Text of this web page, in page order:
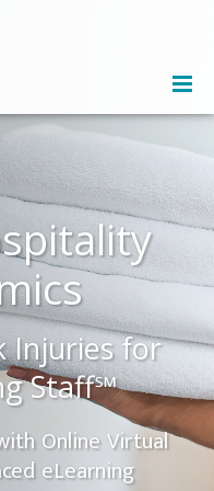
Injuries for
Staff℠
Online Virtual
eLearning